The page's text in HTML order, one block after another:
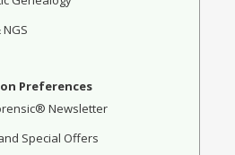
Preferences
Newsletter
Special Offers